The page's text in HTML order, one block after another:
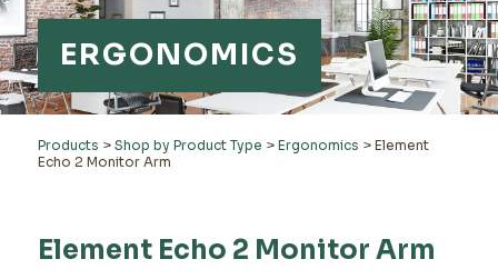
ERGONOMICS
Products > Shop by Product Type > Ergonomics > Element
Echo 2 Monitor Arm
Element Echo 2 Monitor Arm